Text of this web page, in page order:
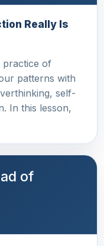
Really Is
practice of
patterns with
self-
In this lesson,
of